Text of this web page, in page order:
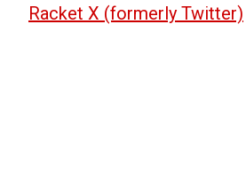
Racket X (formerly Twitter)